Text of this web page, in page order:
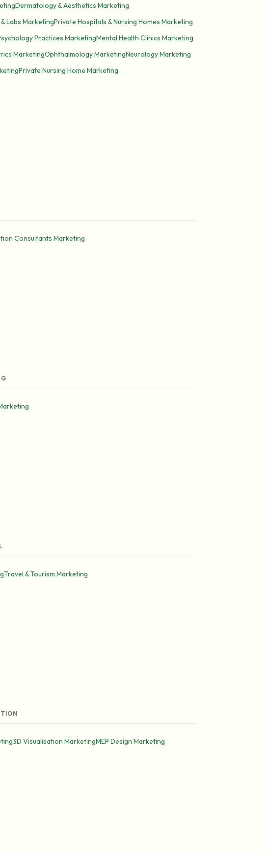
Dermatology & Aesthetics Marketing
Labs MarketingPrivate Hospitals & Nursing Homes Marketing
Practices MarketingMental Health Clinics Marketing
MarketingOphthalmology MarketingNeurology Marketing
Private Nursing Home Marketing
Consultants Marketing
Travel & Tourism Marketing
3D Visualisation MarketingMEP Design Marketing